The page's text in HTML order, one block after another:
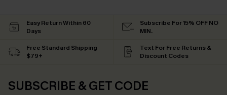
Easy Return Within 60
Days
Subscribe For 15% OFF NO
MIN.
Free Standard Shipping
$79+
Text For Free Returns &
Discount Codes
SUBSCRIBE & GET CODE